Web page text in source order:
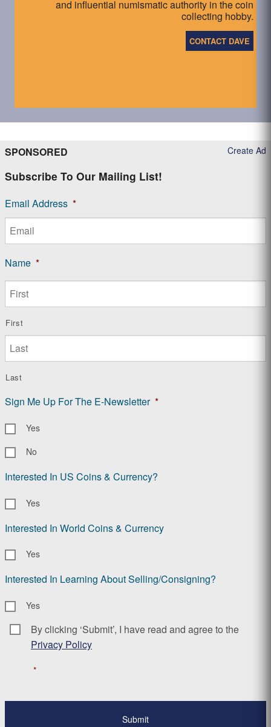
and influential numismatic authority in the coin
collecting hobby.
CONTACT DAVE
Create Ad
SPONSORED
Subscribe To Our Mailing List!
Email Address *
Name *
First
Last
Sign Me Up For The E-Newsletter *
Yes
No
Interested In US Coins & Currency?
Yes
Interested In World Coins & Currency
Yes
Interested In Learning About Selling/Consigning?
Yes
Consent *
By clicking ‘Submit’, I have read and agree to the
Privacy Policy
*